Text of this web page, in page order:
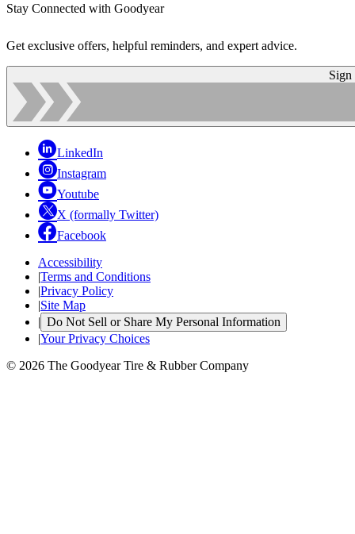
Stay Connected with Goodyear
Get exclusive offers, helpful reminders, and expert advice.
Sign
LinkedIn
Instagram
Youtube
X (formally Twitter)
Facebook
Accessibility
|Terms and Conditions
|Privacy Policy
|Site Map
| Do Not Sell or Share My Personal Information
|Your Privacy Choices
© 2026 The Goodyear Tire & Rubber Company